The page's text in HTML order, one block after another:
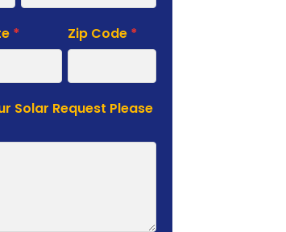
* Zip Code *
Solar Request Please